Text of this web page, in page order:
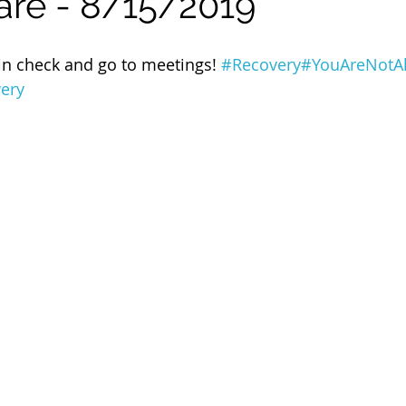
of Cuyahoga County
check and go to meetings! #Recovery